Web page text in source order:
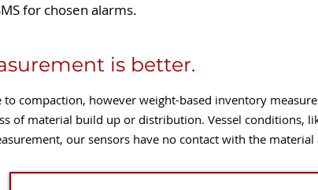
for chosen alarms.
is better.
compaction, however weight-based inventory
of material build up or distribution. Vessel conditions,
our sensors have no contact with the material